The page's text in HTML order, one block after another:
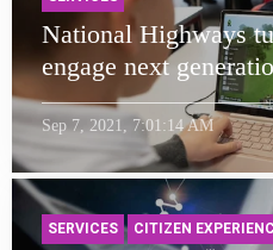
National Highways
engage next
Sep 7, 2021, 7:01:14 AM
SERVICES CITIZEN